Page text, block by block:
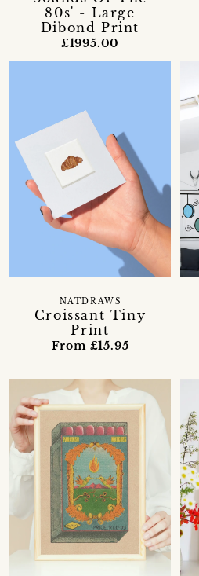
80s' - Large
Dibond Print
£1995.00
Croissant Tiny
Print
NATDRAWS
From £15.95